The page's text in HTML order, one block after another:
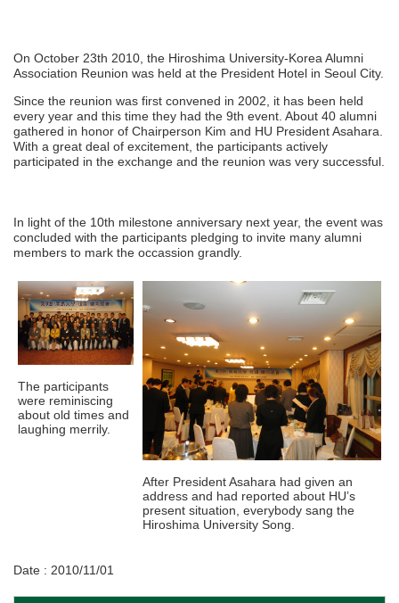
On October 23th 2010, the Hiroshima University-Korea Alumni
Association Reunion was held at the President Hotel in Seoul City.
Since the reunion was first convened in 2002, it has been held
every year and this time they had the 9th event. About 40 alumni
gathered in honor of Chairperson Kim and HU President Asahara.
With a great deal of excitement, the participants actively
participated in the exchange and the reunion was very successful.
In light of the 10th milestone anniversary next year, the event was
concluded with the participants pledging to invite many alumni
members to mark the occassion grandly.
The participants
were reminiscing
about old times and
laughing merrily.
After President Asahara had given an
address and had reported about HU’s
present situation, everybody sang the
Hiroshima University Song.
Date : 2010/11/01